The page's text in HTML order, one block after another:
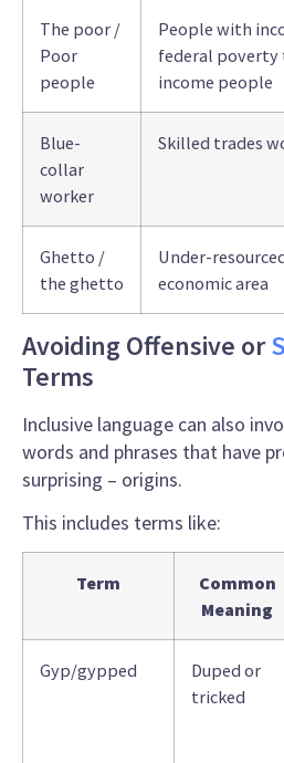
The poor /
Poor
people
People with
federal
income people
Blue-
collar
worker
Skilled trades
Ghetto /
the ghetto
Under-
economic area
Avoiding Offensive or
Terms
Inclusive language can also
words and phrases that have
surprising – origins.
This includes terms like:
Term
Common
Meaning
Gyp/gypped
Duped or
tricked